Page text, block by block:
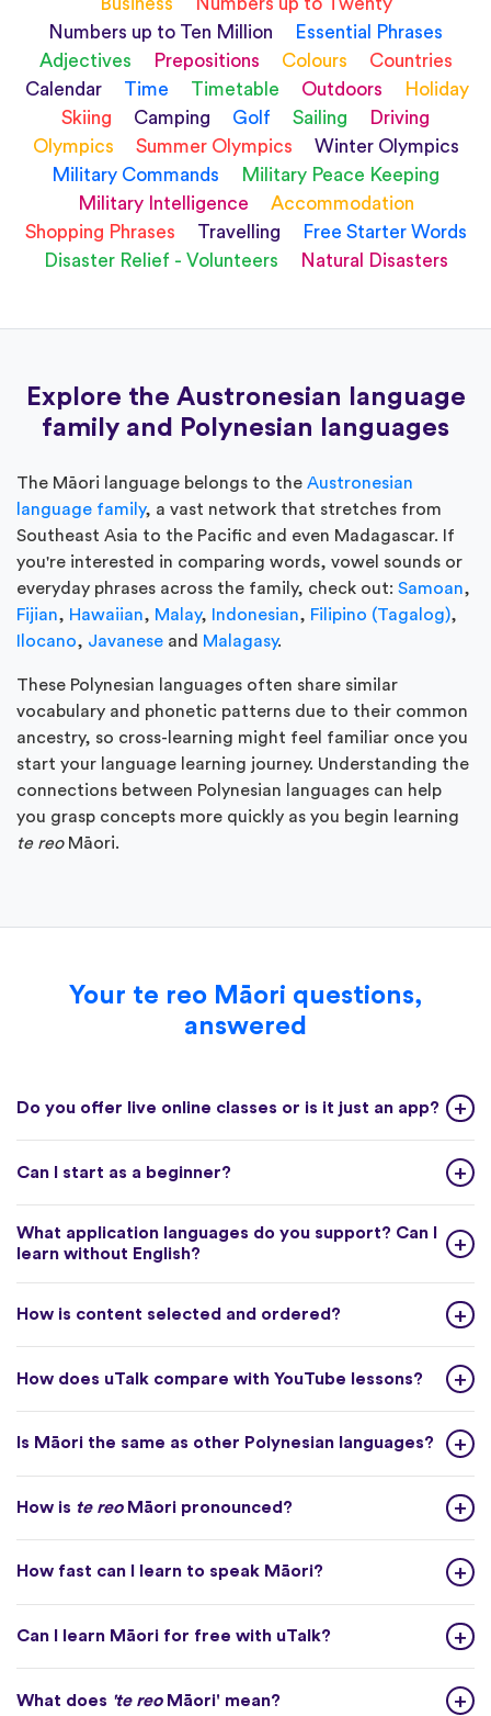
Numbers up to Ten Million
Essential Phrases
Adjectives
Prepositions Colours
Countries
Calendar
Time Timetable Outdoors
Holiday
Skiing
Camping Golf Sailing
Driving
Olympics
Summer Olympics
Winter Olympics
Military Commands
Military Peace Keeping
Military Intelligence
Accommodation
Shopping Phrases
Travelling
Free Starter Words
Disaster Relief - Volunteers
Natural Disasters
Explore the Austronesian language
family and Polynesian languages
The Māori language belongs to the Austronesian
language family, a vast network that stretches from
Southeast Asia to the Pacific and even Madagascar. If
you're interested in comparing words, vowel sounds or
everyday phrases across the family, check out: Samoan,
Fijian, Hawaiian, Malay, Indonesian, Filipino (Tagalog),
Ilocano, Javanese and Malagasy.
These Polynesian languages often share similar
vocabulary and phonetic patterns due to their common
ancestry, so cross-learning might feel familiar once you
start your language learning journey. Understanding the
connections between Polynesian languages can help
you grasp concepts more quickly as you begin learning
te reoMāori.
Your te reo Māori questions,
answered
Do you offer live online classes or is it just an app?
Can I start as a beginner?
What application languages do you support? Can I
learn without English?
How is content selected and ordered?
How does uTalk compare with YouTube lessons?
Is Māori the same as other Polynesian languages?
How is te reoMāori pronounced?
How fast can I learn to speak Māori?
Can I learn Māori for free with uTalk?
What does 'te reoMāori' mean?